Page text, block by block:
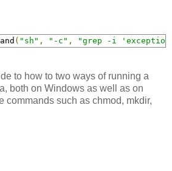
( "sh" , "-c" , "grep -i 'exception'
to how to two ways of running a
both on Windows as well as on
commands such as chmod, mkdir,